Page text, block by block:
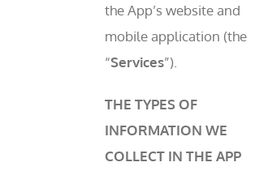
the App’s website and
mobile application (the
“Services”).
THE TYPES OF
INFORMATION WE
COLLECT IN THE APP